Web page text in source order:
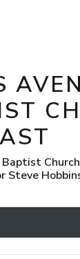
Baptist
Steve